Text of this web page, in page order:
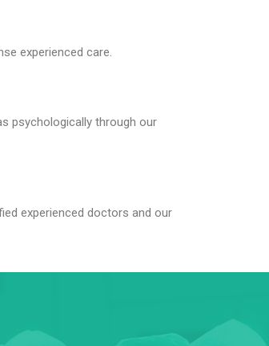
experienced care.
psychologically through our
experienced doctors and our